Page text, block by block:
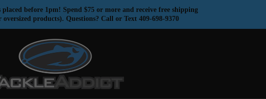
before 1pm! Spend $75 or more and receive free shipping
products). Questions? Call or Text 409-698-9370